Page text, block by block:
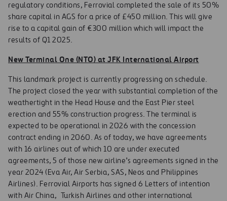
regulatory conditions, Ferrovial completed the sale of its 50%
share capital in AGS for a price of £450 million. This will give
rise to a capital gain of €300 million which will impact the
results of Q1 2025.
New Terminal One (NTO) at JFK International Airport
This landmark project is currently progressing on schedule.
The project closed the year with substantial completion of the
weathertight in the Head House and the East Pier steel
erection and 55% construction progress. The terminal is
expected to be operational in 2026 with the concession
contract ending in 2060. As of today, we have agreements
with 16 airlines out of which 10 are under executed
agreements, 5 of those new airline’s agreements signed in the
year 2024 (Eva Air, Air Serbia, SAS, Neos and Philippines
Airlines). Ferrovial Airports has signed 6 Letters of intention
with Air China, Turkish Airlines and other international